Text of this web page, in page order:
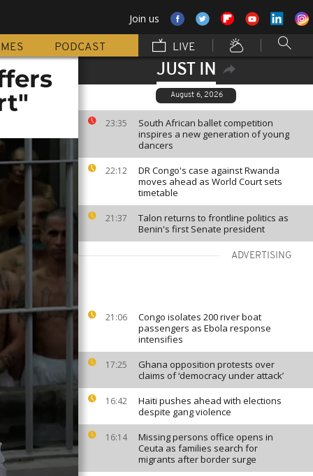
Join us
PODCAST LIVE
JUST IN
August 6, 2026
23:35
South African ballet competition
inspires a new generation of young
dancers
22:12
DR Congo's case against Rwanda
moves ahead as World Court sets
timetable
21:37
Talon returns to frontline politics as
Benin's first Senate president
ADVERTISING
21:06
Congo isolates 200 river boat
passengers as Ebola response
intensifies
17:25
Ghana opposition protests over
claims of ‘democracy under attack’
16:42
Haiti pushes ahead with elections
despite gang violence
16:14
Missing persons office opens in
Ceuta as families search for
migrants after border surge